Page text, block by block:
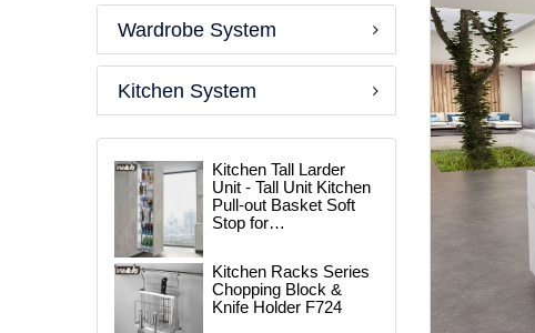
Wardrobe System
Kitchen System
Kitchen Tall Larder
Unit - Tall Unit Kitchen
Pull-out Basket Soft
Stop for
Kitchen Racks Series
Chopping Block &
Knife Holder F724